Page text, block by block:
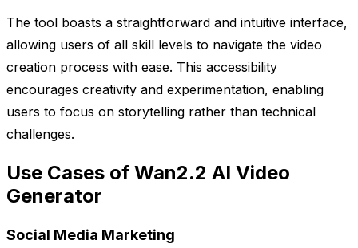
The tool boasts a straightforward and intuitive interface,
allowing users of all skill levels to navigate the video
creation process with ease. This accessibility
encourages creativity and experimentation, enabling
users to focus on storytelling rather than technical
challenges.
Use Cases of Wan2.2 AI Video
Generator
Social Media Marketing